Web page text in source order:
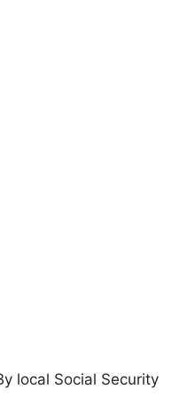
local Social Security